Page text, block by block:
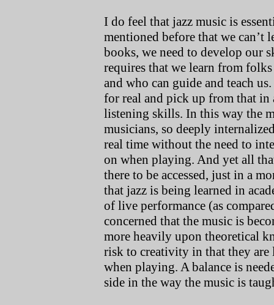
I do feel that jazz music is
mentioned before that we can’t
books, we need to develop our
requires that we learn from
and who can guide and teach
for real and pick up from that
listening skills. In this way the
musicians, so deeply
real time without the need to
on when playing. And yet all
there to be accessed, just in a
that jazz is being learned in
of live performance (as
concerned that the music is
more heavily upon theoretical
risk to creativity in that they are
when playing. A balance is
side in the way the music is